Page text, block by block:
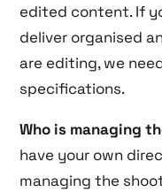
edited content. If
deliver organised
are editing, we
specifications.
Who is managing
have your own
managing the